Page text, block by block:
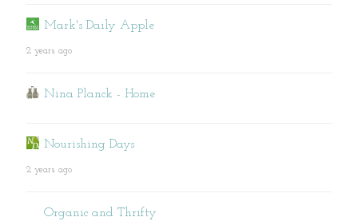
Mark's Daily Apple
2 years ago
Nina Planck - Home
Nourishing Days
2 years ago
Organic and Thrifty